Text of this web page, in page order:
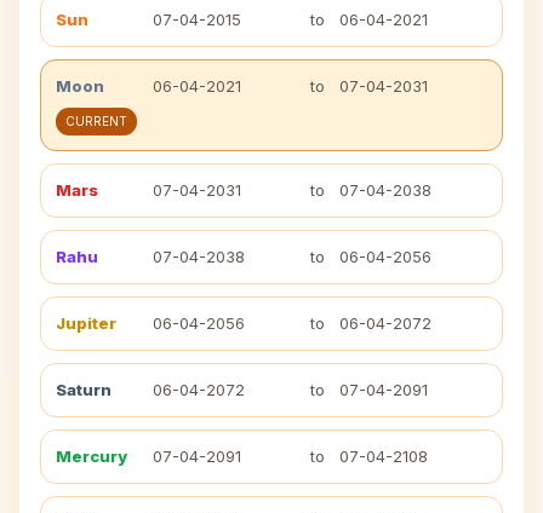
Sun 07-04-2015 to 06-04-2021
Moon 06-04-2021 to 07-04-2031
CURRENT
Mars 07-04-2031 to 07-04-2038
Rahu 07-04-2038 to 06-04-2056
Jupiter 06-04-2056 to 06-04-2072
Saturn 06-04-2072 to 07-04-2091
Mercury 07-04-2091 to 07-04-2108